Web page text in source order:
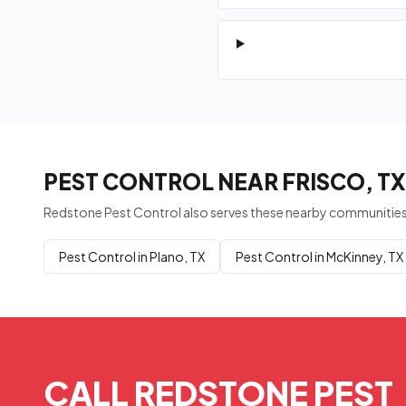
PEST CONTROL NEAR FRISCO, TX
Redstone Pest Control also serves these nearby
Pest Control in Plano, TX Pest Control in McKinney, TX
CALL REDSTONE PEST